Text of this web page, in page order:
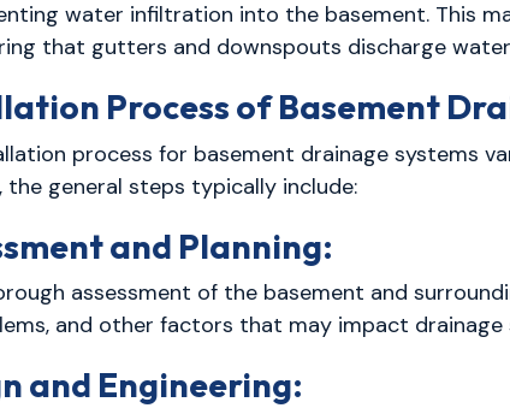
water infiltration into the basement. This
that gutters and downspouts discharge
Process of Basement
process for basement drainage systems
the general steps typically include:
and Planning:
assessment of the basement and
and other factors that may impact
and Engineering: